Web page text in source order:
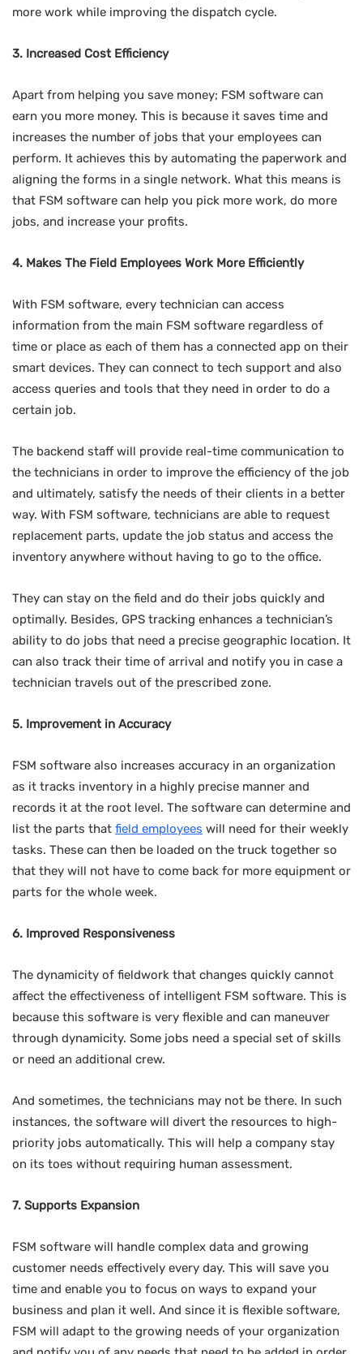
more work while improving the dispatch cycle.
3. Increased Cost Efficiency
Apart from helping you save money; FSM software can
earn you more money. This is because it saves time and
increases the number of jobs that your employees can
perform. It achieves this by automating the paperwork and
aligning the forms in a single network. What this means is
that FSM software can help you pick more work, do more
jobs, and increase your profits.
4. Makes The Field Employees Work More Efficiently
With FSM software, every technician can access
information from the main FSM software regardless of
time or place as each of them has a connected app on their
smart devices. They can connect to tech support and also
access queries and tools that they need in order to do a
certain job.
The backend staff will provide real-time communication to
the technicians in order to improve the efficiency of the job
and ultimately, satisfy the needs of their clients in a better
way. With FSM software, technicians are able to request
replacement parts, update the job status and access the
inventory anywhere without having to go to the office.
They can stay on the field and do their jobs quickly and
optimally. Besides, GPS tracking enhances a technician’s
ability to do jobs that need a precise geographic location. It
can also track their time of arrival and notify you in case a
technician travels out of the prescribed zone.
5. Improvement in Accuracy
FSM software also increases accuracy in an organization
as it tracks inventory in a highly precise manner and
records it at the root level. The software can determine and
list the parts that field employees will need for their weekly
tasks. These can then be loaded on the truck together so
that they will not have to come back for more equipment or
parts for the whole week.
6. Improved Responsiveness
The dynamicity of fieldwork that changes quickly cannot
affect the effectiveness of intelligent FSM software. This is
because this software is very flexible and can maneuver
through dynamicity. Some jobs need a special set of skills
or need an additional crew.
And sometimes, the technicians may not be there. In such
instances, the software will divert the resources to high-
priority jobs automatically. This will help a company stay
on its toes without requiring human assessment.
7. Supports Expansion
FSM software will handle complex data and growing
customer needs effectively every day. This will save you
time and enable you to focus on ways to expand your
business and plan it well. And since it is flexible software,
FSM will adapt to the growing needs of your organization